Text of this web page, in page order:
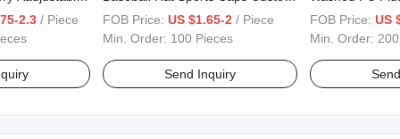
Caps
2.3 / Piece
Embroidery Logo Cap
FOB Price: US $1.65-2 / Piece
Min. Order: 100 Pieces
Send Inquiry
Riding Driving
FOB Price: US
Min. Order: